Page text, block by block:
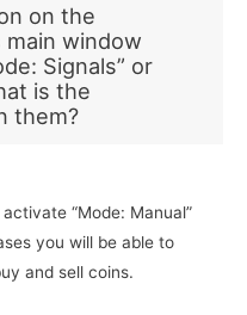
on the
main window
Signals” or
is the
them?
“Mode: Manual”
you will be able to
and sell coins.